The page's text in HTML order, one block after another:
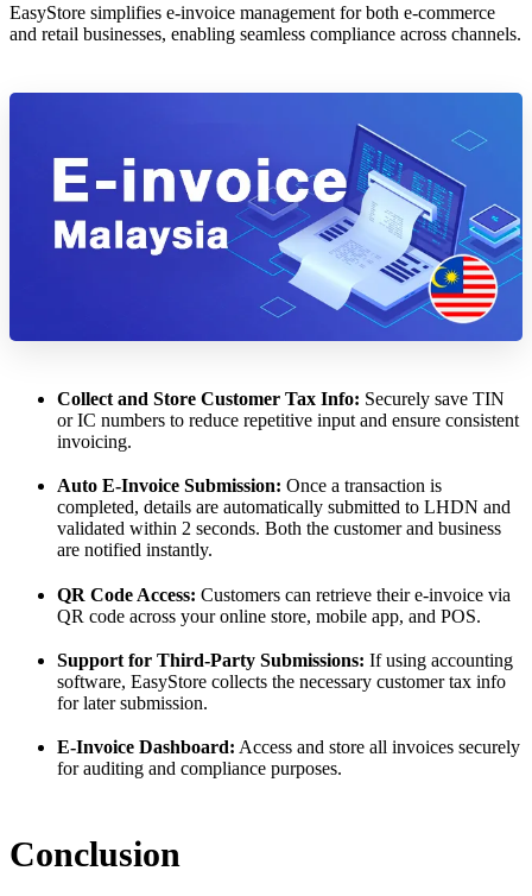
EasyStore simplifies e-invoice management for both e-commerce
and retail businesses, enabling seamless compliance across channels.
Collect and Store Customer Tax Info: Securely save TIN
or IC numbers to reduce repetitive input and ensure consistent
invoicing.
Auto E-Invoice Submission: Once a transaction is
completed, details are automatically submitted to LHDN and
validated within 2 seconds. Both the customer and business
are notified instantly.
QR Code Access: Customers can retrieve their e-invoice via
QR code across your online store, mobile app, and POS.
Support for Third-Party Submissions: If using accounting
software, EasyStore collects the necessary customer tax info
for later submission.
E-Invoice Dashboard: Access and store all invoices securely
for auditing and compliance purposes.
Conclusion